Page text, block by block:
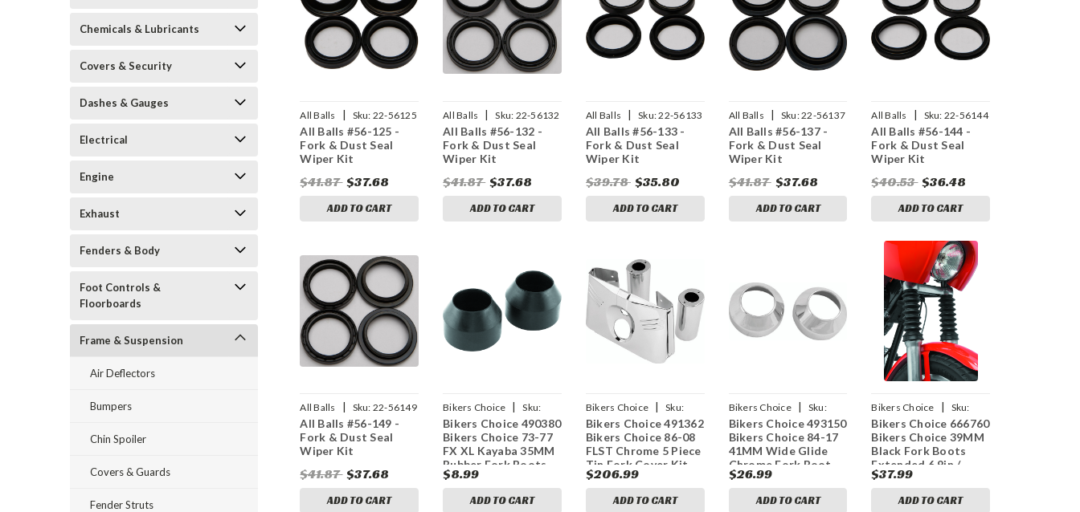
Chemicals & Lubricants
Covers & Security
Dashes & Gauges
Electrical
Engine
Exhaust
Fenders & Body
Foot Controls &
Floorboards
Frame & Suspension
Air Deflectors
Bumpers
Chin Spoiler
Covers & Guards
Fender Struts
All Balls | Sku: 22-56125
All Balls #56-125 -
Fork & Dust Seal
Wiper Kit
$41.87 $37.68
ADD TO CART
All Balls | Sku: 22-56132
All Balls #56-132 -
Fork & Dust Seal
Wiper Kit
$41.87 $37.68
ADD TO CART
All Balls | Sku:22-56133
All Balls #56-133 -
Fork & Dust Seal
Wiper Kit
$39.78 $35.80
ADD TO CART
All Balls | Sku:22-56137
All Balls #56-137 -
Fork & Dust Seal
Wiper Kit
$41.87 $37.68
ADD TO CART
All Balls | Sku: 22-56144
All Balls #56-144 -
Fork & Dust Seal
Wiper Kit
$40.53 $36.48
ADD TO CART
All Balls | Sku: 22-56149
All Balls #56-149 -
Fork & Dust Seal
Wiper Kit
$41.87 $37.68
ADD TO CART
Bikers Choice |
Sku:
bkc490380
Bikers Choice 490380
Bikers Choice 73-77
FX XL Kayaba 35MM
Rubber Fork Boots
Replaces 45983-73T
$8.99
ADD TO CART
Bikers Choice |
Sku:
bkc491362
Bikers Choice 491362
Bikers Choice 86-08
FLST Chrome 5 Piece
Tin Fork Cover Kit
$206.99
ADD TO CART
Bikers Choice |
Sku:
bkc493150
Bikers Choice 493150
Bikers Choice 84-17
41MM Wide Glide
Chrome Fork Boot
Covers Pr
$26.99
ADD TO CART
Bikers Choice |
Sku:
bkc666760
Bikers Choice 666760
Bikers Choice 39MM
Black Fork Boots
Extended 6.9in /
Collapsed 3.35in
(Pair)
$37.99
ADD TO CART